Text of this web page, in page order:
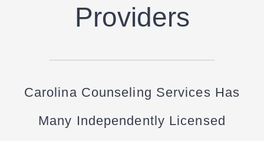
Providers
Carolina Counseling Services Has
Many Independently Licensed